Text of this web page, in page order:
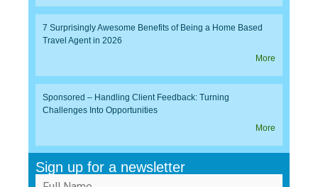
7 Surprisingly Awesome Benefits of Being a Home Based
Travel Agent in 2026
More
Sponsored – Handling Client Feedback: Turning
Challenges Into Opportunities
More
Sign up for a newsletter